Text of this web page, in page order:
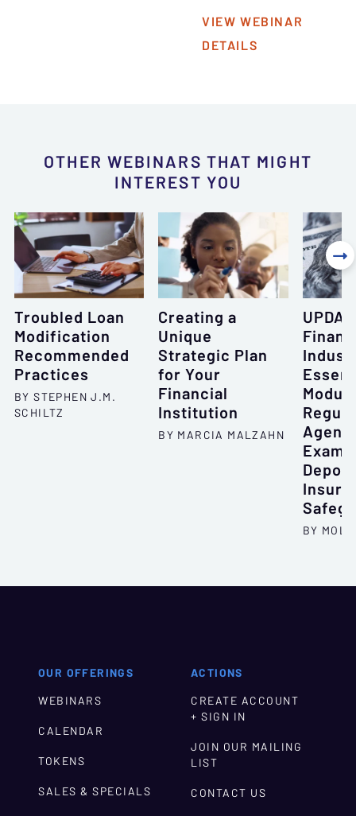
VIEW WEBINAR
DETAILS
OTHER WEBINARS THAT MIGHT
INTEREST YOU
Troubled Loan
Modification
Recommended
Practices
BY STEPHEN J.M.
SCHILTZ
Creating a
Unique
Strategic Plan
for Your
Financial
Institution
BY MARCIA MALZAHN
BY

OUR OFFERINGS
WEBINARS
CALENDAR
TOKENS
SALES & SPECIALS
ACTIONS
CREATE ACCOUNT
+ SIGN IN
JOIN OUR MAILING
LIST
CONTACT US